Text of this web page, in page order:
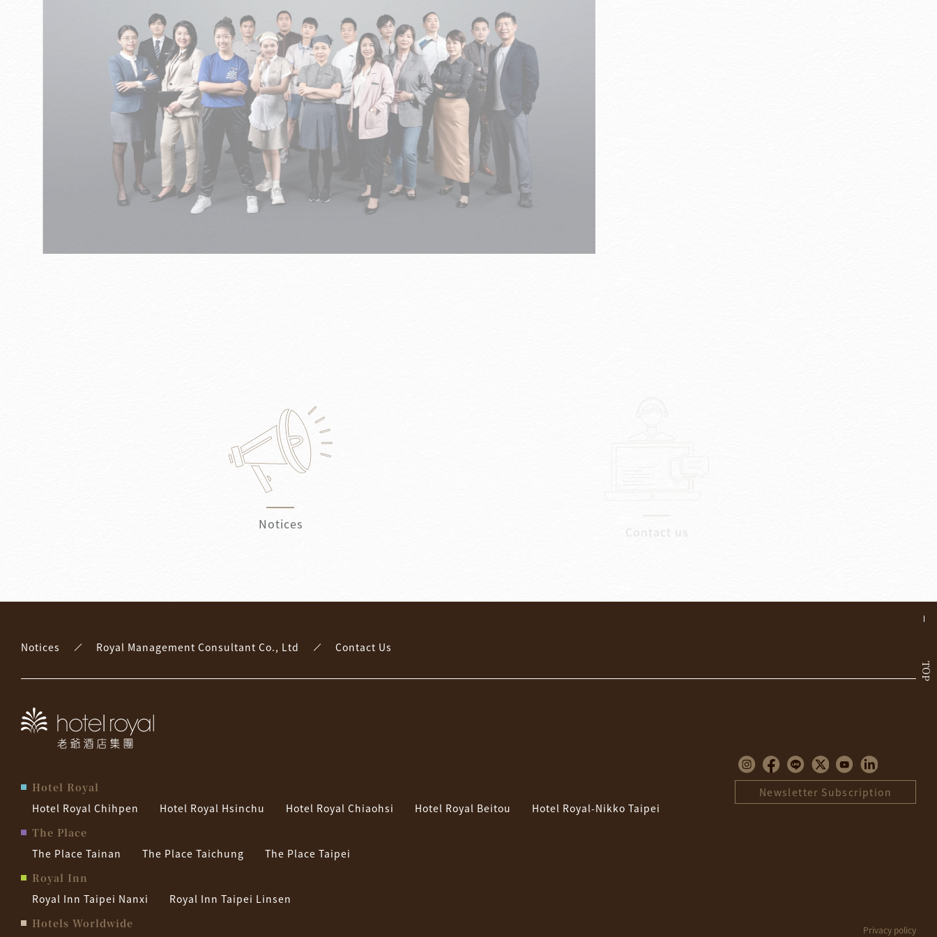
Notices Contact us
TOP
Notices Royal Management Consultant Co., Ltd Contact Us
Hotel Royal
Hotel Royal Chihpen
Hotel Royal Hsinchu Hotel Royal Chiaohsi Hotel Royal Beitou
Hotel Royal-Nikko Taipei
The Place
The Place Tainan
The Place Taichung
The Place Taipei
Royal Inn
Royal Inn Taipei Nanxi
Royal Inn Taipei Linsen
Hotels Worldwide
Newsletter Subscription
Privacy policy